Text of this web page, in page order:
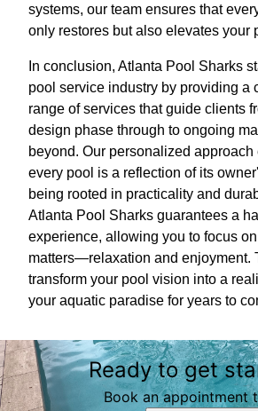
systems, our team ensures that
only restores but also elevates your
In conclusion, Atlanta Pool Sharks
pool service industry by providing a
range of services that guide clients
design phase through to ongoing
beyond. Our personalized approach
every pool is a reflection of its
being rooted in practicality and
Atlanta Pool Sharks guarantees a
experience, allowing you to focus
matters—relaxation and enjoyment.
transform your pool vision into a
your aquatic paradise for years to
Ready to get
Book an appointment